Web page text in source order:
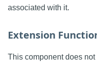
associated with it.
Extension
This component does